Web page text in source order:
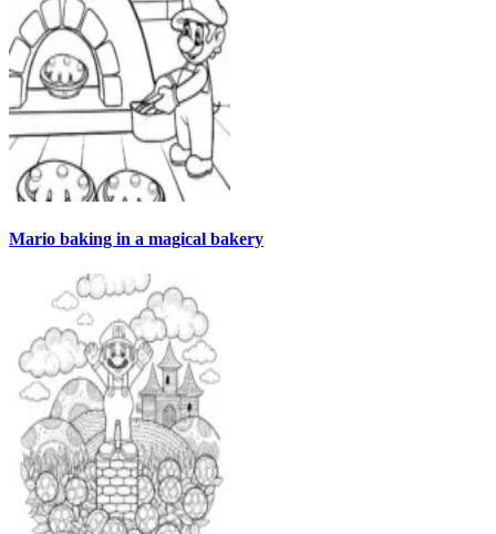
Mario baking in a magical bakery